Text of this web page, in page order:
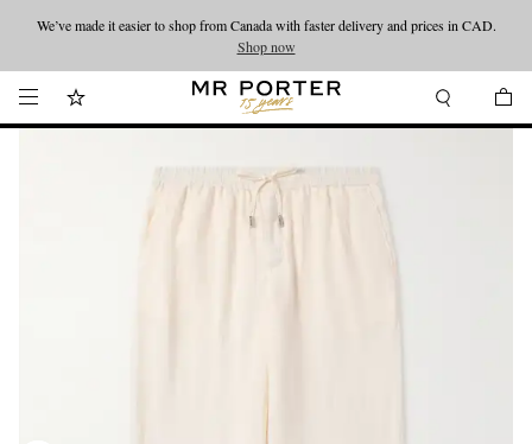
Looking ahead – style inspiration from the new collections.Shop now
We’ve made it easier to shop from Canada with faster delivery and prices in CAD.
Shop now